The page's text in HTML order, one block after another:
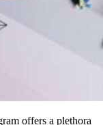
offers a plethora